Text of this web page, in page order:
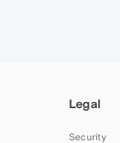
Legal
Security